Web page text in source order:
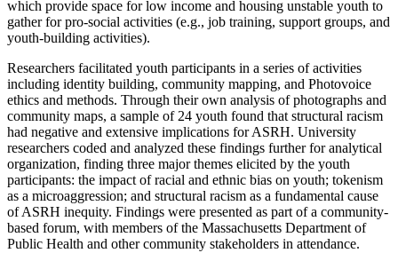
which provide space for low income and housing unstable youth to
gather for pro-social activities (e.g., job training, support groups, and
youth-building activities).
Researchers facilitated youth participants in a series of activities
including identity building, community mapping, and Photovoice
ethics and methods. Through their own analysis of photographs and
community maps, a sample of 24 youth found that structural racism
had negative and extensive implications for ASRH. University
researchers coded and analyzed these findings further for analytical
organization, finding three major themes elicited by the youth
participants: the impact of racial and ethnic bias on youth; tokenism
as a microaggression; and structural racism as a fundamental cause
of ASRH inequity. Findings were presented as part of a community-
based forum, with members of the Massachusetts Department of
Public Health and other community stakeholders in attendance.